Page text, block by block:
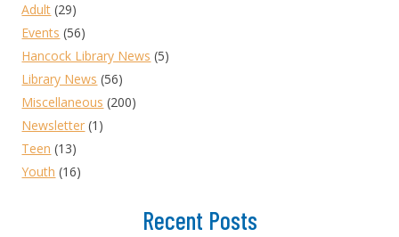
Adult (29)
Events (56)
Hancock Library News (5)
Library News (56)
Miscellaneous (200)
Newsletter (1)
Teen (13)
Youth (16)
Recent Posts